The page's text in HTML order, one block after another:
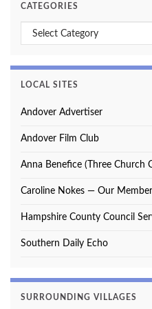
CATEGORIES
Categories
LOCAL SITES
Andover Advertiser
Andover Film Club
Anna Benefice (Three Church
Caroline Nokes — Our
Hampshire County Council
Southern Daily Echo
SURROUNDING VILLAGES